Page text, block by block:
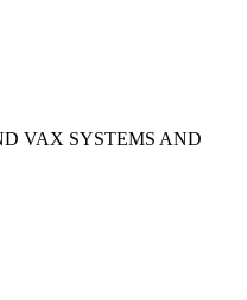
VAX SYSTEMS AND